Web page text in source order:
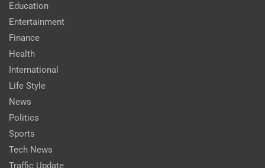
Education
Entertainment
Finance
Health
International
Life Style
News
Politics
Sports
Tech News